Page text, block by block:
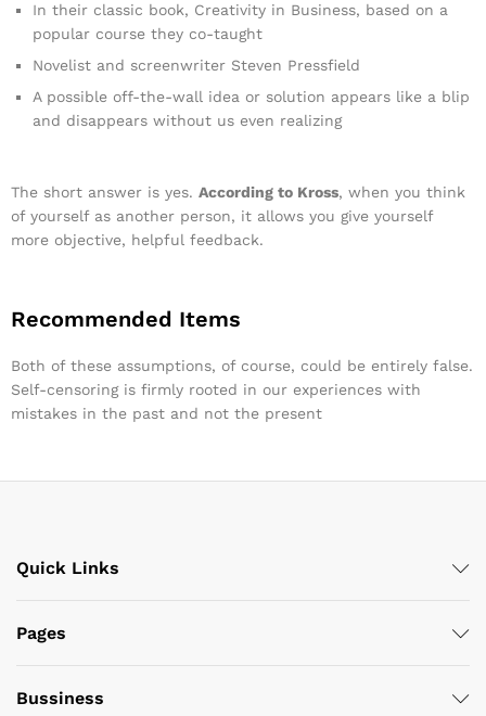
In their classic book, Creativity in Business, based on a
popular course they co-taught
Novelist and screenwriter Steven Pressfield
A possible off-the-wall idea or solution appears like a blip
and disappears without us even realizing
The short answer is yes. According to Kross, when you think
of yourself as another person, it allows you give yourself
more objective, helpful feedback.
Recommended Items
Both of these assumptions, of course, could be entirely false.
Self-censoring is firmly rooted in our experiences with
mistakes in the past and not the present
Quick Links
Pages
Bussiness